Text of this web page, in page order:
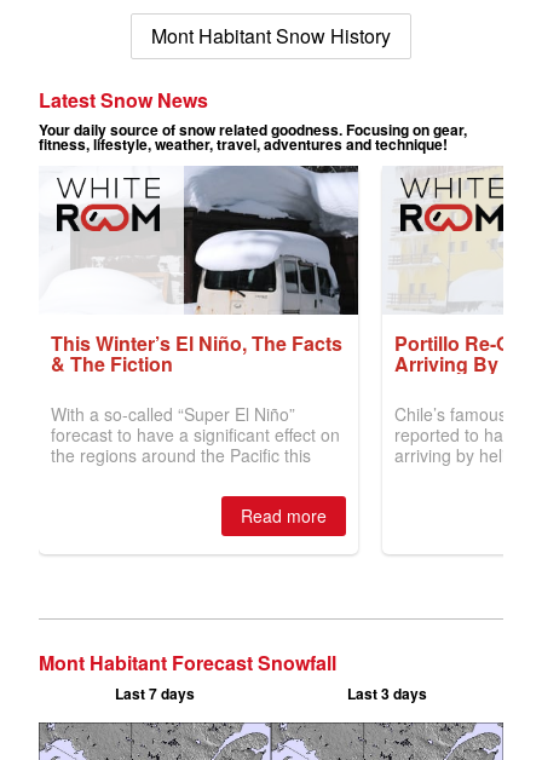
Mont Habitant Snow History
Mont Habitant Forecast Snowfall
Last 7 days Last 3 days